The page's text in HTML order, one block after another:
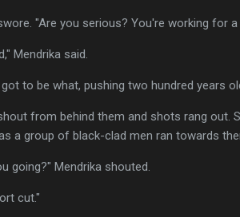
"Are you serious? You're working for a
Mendrika said.
to be what, pushing two hundred years
from behind them and shots rang out.
a group of black-clad men ran towards
going?" Mendrika shouted.
cut."